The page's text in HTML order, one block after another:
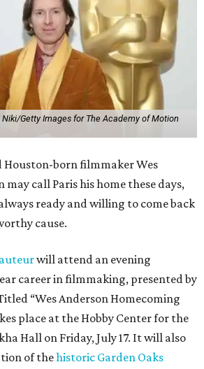
Niki/Getty Images for The Academy of Motion
Houston-born filmmaker Wes
may call Paris his home these days,
ready and willing to come back
cause.
will attend an evening
career in filmmaking, presented by
“Wes Anderson Homecoming
place at the Hobby Center for the
Hall on Friday, July 17. It will also
of thehistoric Garden Oaks